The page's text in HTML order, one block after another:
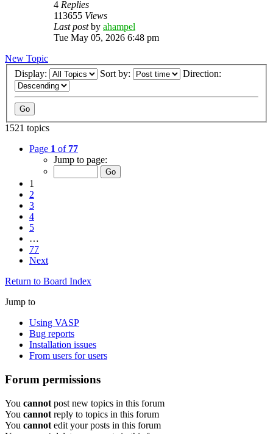
4 Replies
113655 Views
Last postby ahampel
Tue May 05, 2026 6:48 pm
New Topic
Display:
Sort by: Direction:
1521 topics
Page 1 of 77
Jump to page:
1
2
3
4
5
…
77
Next
Return to Board Index
Jump to
Using VASP
Bug reports
Installation issues
From users for users
Forum permissions
You cannot post new topics in this forum
You cannot reply to topics in this forum
You cannot edit your posts in this forum